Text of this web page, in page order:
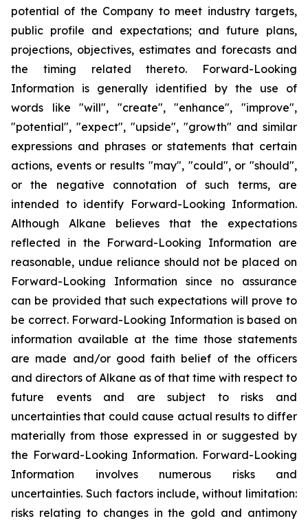
potential of the Company to meet industry targets,
public profile and expectations; and future plans,
projections, objectives, estimates and forecasts and
the timing related thereto. Forward-Looking
Information is generally identified by the use of
words like "will", "create", "enhance", "improve",
"potential", "expect", "upside", "growth" and similar
expressions and phrases or statements that certain
actions, events or results "may", "could", or "should",
or the negative connotation of such terms, are
intended to identify Forward-Looking Information.
Although Alkane believes that the expectations
reflected in the Forward-Looking Information are
reasonable, undue reliance should not be placed on
Forward-Looking Information since no assurance
can be provided that such expectations will prove to
be correct. Forward-Looking Information is based on
information available at the time those statements
are made and/or good faith belief of the officers
and directors of Alkane as of that time with respect to
future events and are subject to risks and
uncertainties that could cause actual results to differ
materially from those expressed in or suggested by
the Forward-Looking Information. Forward-Looking
Information involves numerous risks and
uncertainties. Such factors include, without limitation:
risks relating to changes in the gold and antimony